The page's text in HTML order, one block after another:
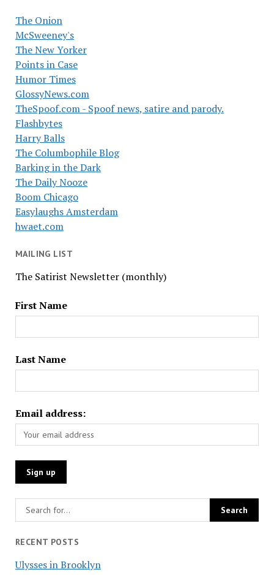
The Onion
McSweeney's
The New Yorker
Points in Case
Humor Times
GlossyNews.com
TheSpoof.com - Spoof news, satire and parody.
Flashbytes
Harry Balls
The Columbophile Blog
Barking in the Dark
The Daily Nooze
Boom Chicago
Easylaughs Amsterdam
hwaet.com
MAILING LIST
The Satirist Newsletter (monthly)
First Name
Last Name
Email address:
RECENT POSTS
Ulysses in Brooklyn